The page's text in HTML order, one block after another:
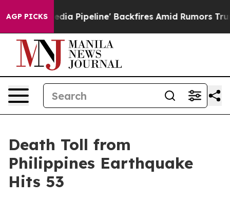
AGP PICKS
'Maga Media Pipeline' Backfires Amid Rumors
Death Toll from
Philippines Earthquake
Hits 53